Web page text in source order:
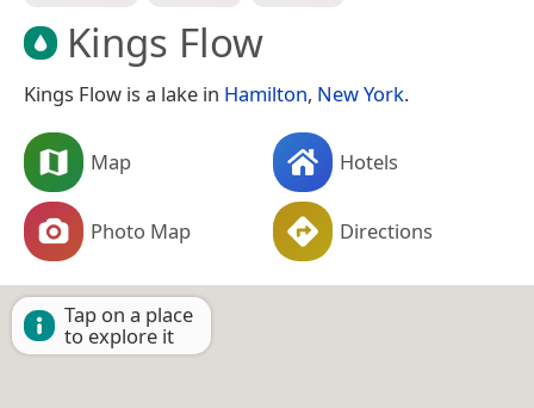
Kings Flow
Kings Flow is a lake in Hamilton, New York.
Map Hotels
Photo Map Directions
Tap on a place
to explore it